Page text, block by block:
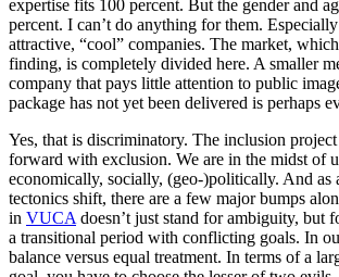
expertise fits 100 percent. But the gender and
percent. I can’t do anything for them.
attractive, “cool” companies. The market,
finding, is completely divided here. A smaller
company that pays little attention to public
package has not yet been delivered is perhaps
Yes, that is discriminatory. The inclusion
forward with exclusion. We are in the midst of
economically, socially, (geo-)politically. And as
tectonics shift, there are a few major bumps
in VUCA doesn’t just stand for ambiguity, but
a transitional period with conflicting goals. In
balance versus equal treatment. In terms of a